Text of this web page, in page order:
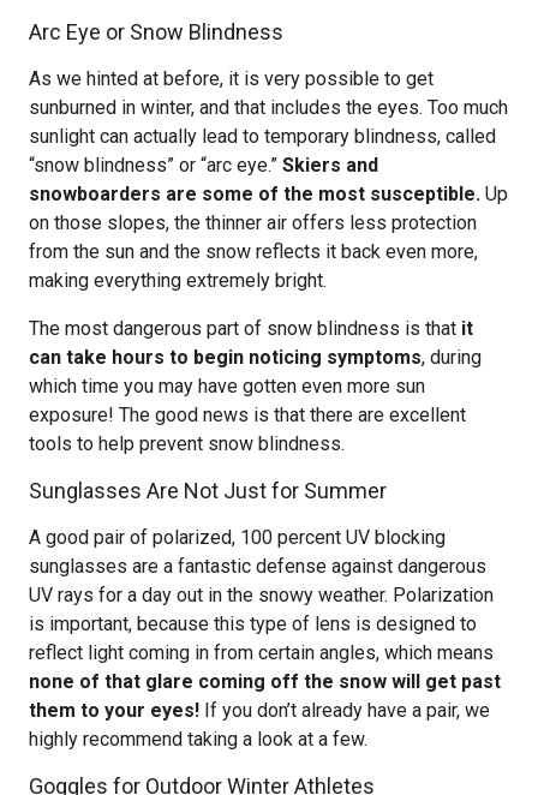
Arc Eye or Snow Blindness
As we hinted at before, it is very possible to get
sunburned in winter, and that includes the eyes. Too much
sunlight can actually lead to temporary blindness, called
“snow blindness” or “arc eye.” Skiers and
snowboarders are some of the most susceptible. Up
on those slopes, the thinner air offers less protection
from the sun and the snow reflects it back even more,
making everything extremely bright.
The most dangerous part of snow blindness is that it
can take hours to begin noticing symptoms, during
which time you may have gotten even more sun
exposure! The good news is that there are excellent
tools to help prevent snow blindness.
Sunglasses Are Not Just for Summer
A good pair of polarized, 100 percent UV blocking
sunglasses are a fantastic defense against dangerous
UV rays for a day out in the snowy weather. Polarization
is important, because this type of lens is designed to
reflect light coming in from certain angles, which means
none of that glare coming off the snow will get past
them to your eyes! If you don’t already have a pair, we
highly recommend taking a look at a few.
Goggles for Outdoor Winter Athletes